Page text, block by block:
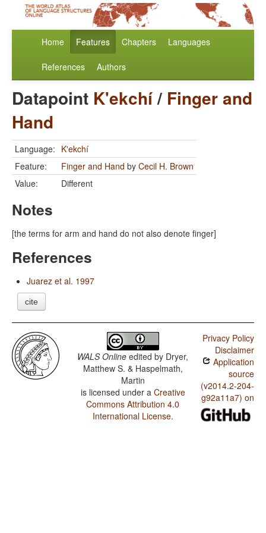
Home Features Chapters Languages
References Authors
Datapoint K'ekchí/ Finger and
Hand
Language: K'ekchí
Feature:
Finger and Hand by Cecil H. Brown
Value:
Different
Notes
[the terms for arm and hand do not also denote finger]
References
Juarez et al. 1997
cite
WALS Online edited by Dryer,
Matthew S. & Haspelmath,
Martin
is licensed under a Creative
Commons Attribution 4.0
International License.
Privacy Policy
Disclaimer
Application
source
(v2014.2-204-
g92a11a7) on